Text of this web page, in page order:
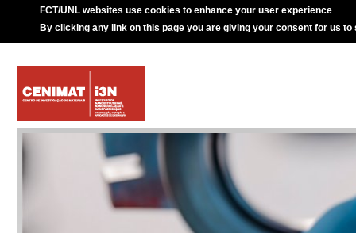
FCT/UNL websites use cookies to enhance your user experience
By clicking any link on this page you are giving your consent for us to